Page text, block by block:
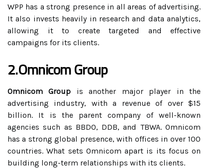
WPP has a strong presence in all areas of advertising.
It also invests heavily in research and data analytics,
allowing it to create targeted and effective
campaigns for its clients.
2.Omnicom Group
Omnicom Group is another major player in the
advertising industry, with a revenue of over $15
billion. It is the parent company of well-known
agencies such as BBDO, DDB, and TBWA. Omnicom
has a strong global presence, with offices in over 100
countries. What sets Omnicom apart is its focus on
building long-term relationships with its clients.